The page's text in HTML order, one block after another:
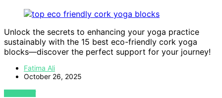
Unlock the secrets to enhancing your yoga practice
sustainably with the 15 best eco-friendly cork yoga
blocks—discover the perfect support for your journey!
Fatima Ali
October 26, 2025
VIEW POST